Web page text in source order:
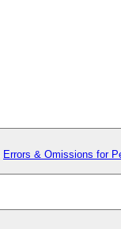
Errors & Omissions for